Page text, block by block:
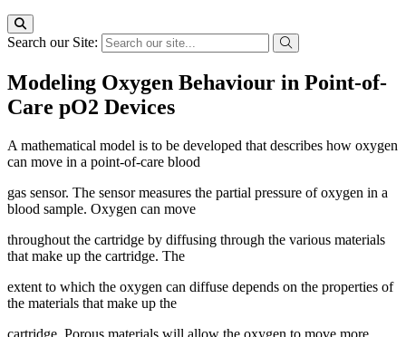
Search our Site:
Modeling Oxygen Behaviour in Point-of-
Care pO2 Devices
A mathematical model is to be developed that describes how oxygen
can move in a point-of-care blood
gas sensor. The sensor measures the partial pressure of oxygen in a
blood sample. Oxygen can move
throughout the cartridge by diffusing through the various materials
that make up the cartridge. The
extent to which the oxygen can diffuse depends on the properties of
the materials that make up the
cartridge. Porous materials will allow the oxygen to move more